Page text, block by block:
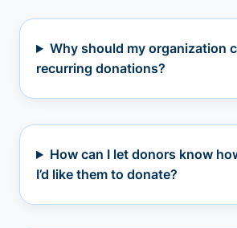
Why should my organization
recurring donations?
How can I let donors know
I’d like them to donate?